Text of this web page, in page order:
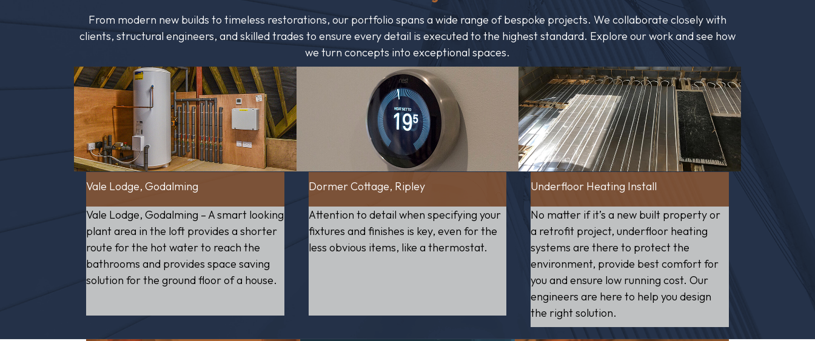
From modern new builds to timeless restorations, our portfolio spans a wide range of bespoke projects. We collaborate closely with
clients, structural engineers, and skilled trades to ensure every detail is executed to the highest standard. Explore our work and see how
we turn concepts into exceptional spaces.
Vale Lodge, Godalming
Vale Lodge, Godalming – A smart looking
plant area in the loft provides a shorter
route for the hot water to reach the
bathrooms and provides space saving
solution for the ground floor of a house.
Dormer Cottage, Ripley
Attention to detail when specifying your
fixtures and finishes is key, even for the
less obvious items, like a thermostat.
Underfloor Heating Install
No matter if it’s a new built property or
a retrofit project, underfloor heating
systems are there to protect the
environment, provide best comfort for
you and ensure low running cost. Our
engineers are here to help you design
the right solution.